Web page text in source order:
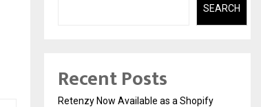
SEARCH
Recent Posts
Retenzy Now Available as a Shopify